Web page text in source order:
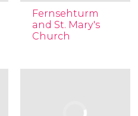
Fernsehturm
and St. Mary's
Church